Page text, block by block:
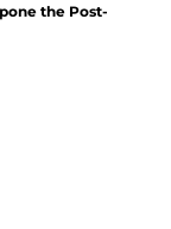
the Post-